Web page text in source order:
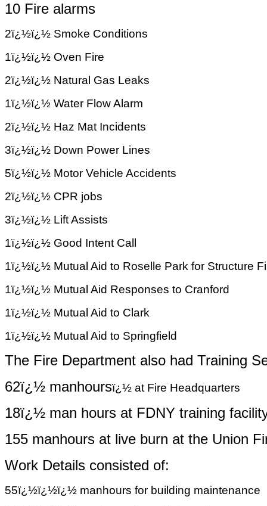
10 Fire alarms
2ï¿½ï¿½ Smoke Conditions
1ï¿½ï¿½ Oven Fire
2ï¿½ï¿½ Natural Gas Leaks
1ï¿½ï¿½ Water Flow Alarm
2ï¿½ï¿½ Haz Mat Incidents
3ï¿½ï¿½ Down Power Lines
5ï¿½ï¿½ Motor Vehicle Accidents
2ï¿½ï¿½ CPR jobs
3ï¿½ï¿½ Lift Assists
1ï¿½ï¿½ Good Intent Call
1ï¿½ï¿½ Mutual Aid to Roselle Park for Structure
1ï¿½ï¿½ Mutual Aid Responses to Cranford
1ï¿½ï¿½ Mutual Aid to Clark
1ï¿½ï¿½ Mutual Aid to Springfield
The Fire Department also had Training
62ï¿½ manhoursï¿½ at Fire Headquarters
18ï¿½ man hours at FDNY training
155 manhours at live burn at the Union
Work Details consisted of:
55ï¿½ï¿½ï¿½ manhours for building maintenance